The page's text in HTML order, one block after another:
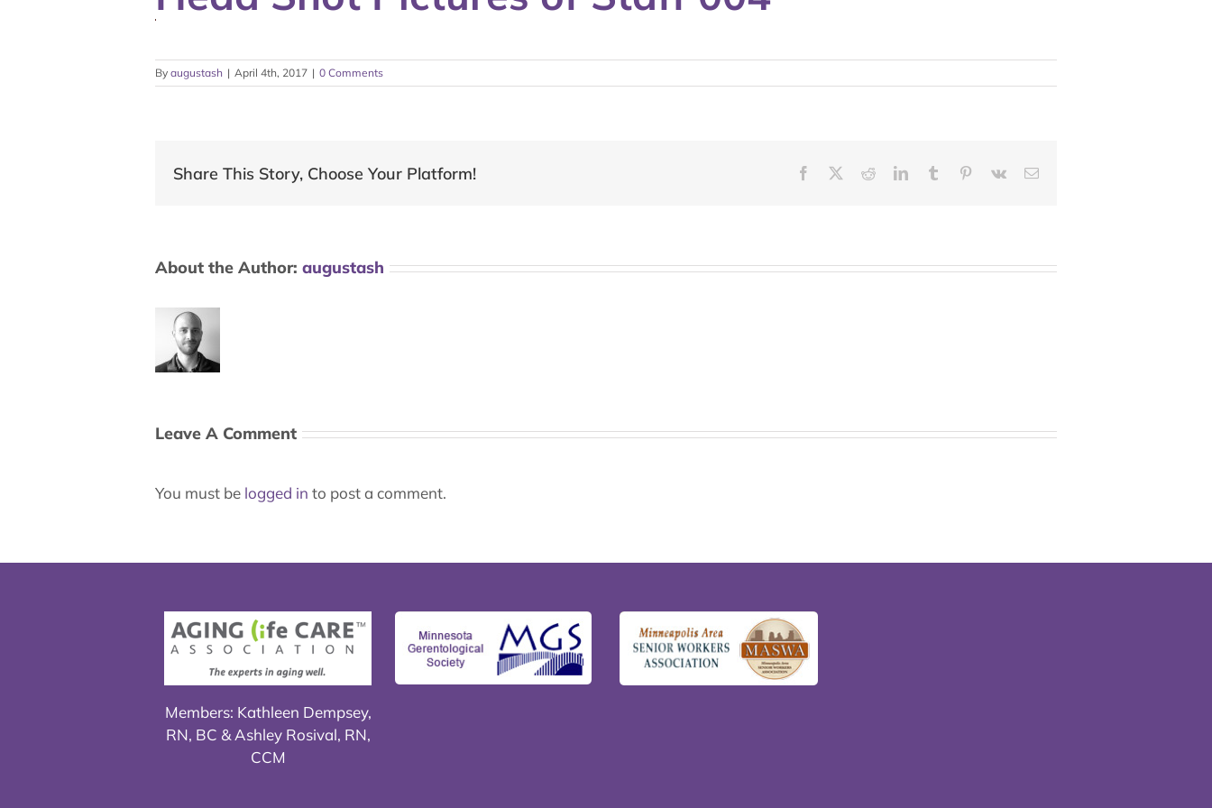
By augustash | April 4th, 2017 | 0 Comments
Share This Story, Choose Your Platform! Facebook RedditLinkedInTumblr Pinterest
Vk Email
About the Author: augustash
Leave A Comment
You must be logged in to post a comment.
Members: Kathleen Dempsey,
RN, BC & Ashley Rosival, RN,
CCM